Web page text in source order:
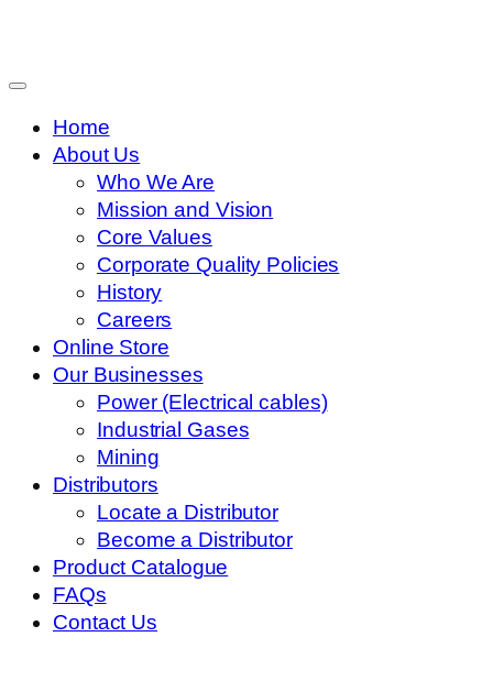
Home
About Us
Who We Are
Mission and Vision
Core Values
Corporate Quality Policies
History
Careers
Online Store
Our Businesses
Power (Electrical cables)
Industrial Gases
Mining
Distributors
Locate a Distributor
Become a Distributor
Product Catalogue
FAQs
Contact Us